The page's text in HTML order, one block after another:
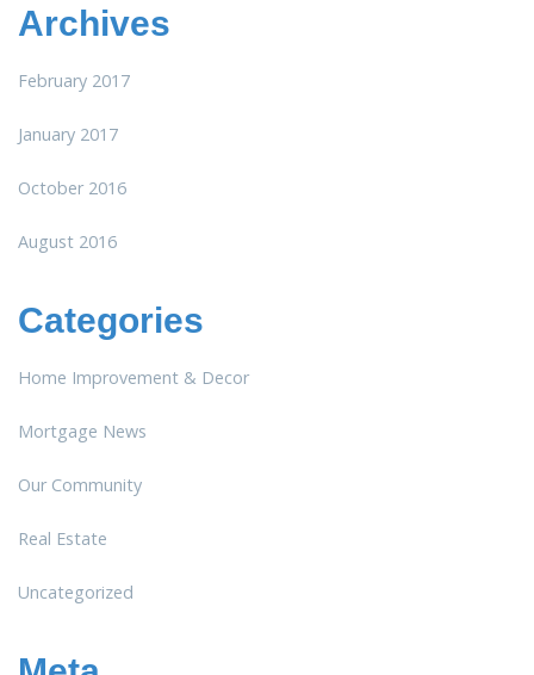
Archives
February 2017
January 2017
October 2016
August 2016
Categories
Home Improvement & Decor
Mortgage News
Our Community
Real Estate
Uncategorized